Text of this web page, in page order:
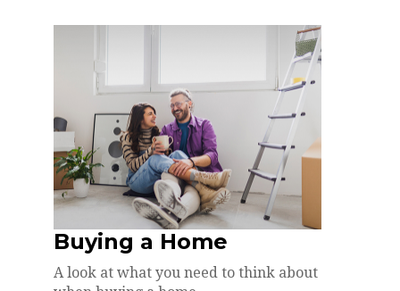
Buying a Home
A look at what you need to think about